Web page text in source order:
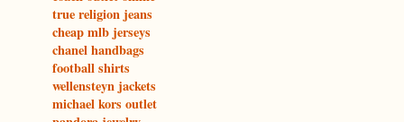
true religion jeans
cheap mlb jerseys
chanel handbags
football shirts
wellensteyn jackets
michael kors outlet